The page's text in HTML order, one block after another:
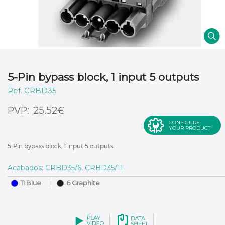
5-Pin bypass block, 1 input 5 outputs
25.52€
CRBD35
CONFIGURE
YOUR PRODUCT
5-Pin bypass block, 1 input 5 outputs
Acabados: CRBD35/6, CRBD35/11
11 Blue 6 Graphite